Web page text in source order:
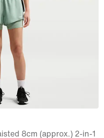
8cm (approx.) 2-in-1